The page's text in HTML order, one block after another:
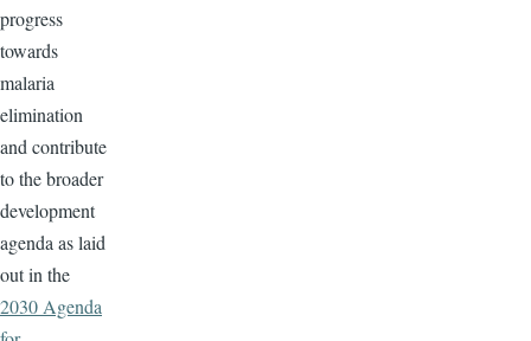
progress
towards
malaria
elimination
and contribute
to the broader
development
agenda as laid
out in the
2030 Agenda